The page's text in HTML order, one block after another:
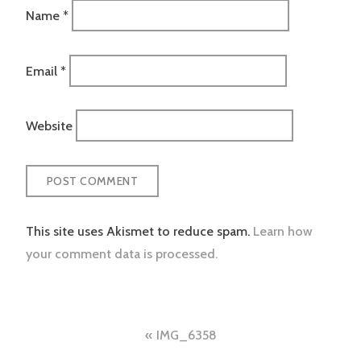
Name *
Email *
Website
This site uses Akismet to reduce spam. Learn how
your comment data is processed.
IMG_6358